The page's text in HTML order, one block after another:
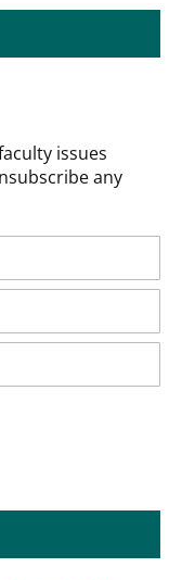
issues
any